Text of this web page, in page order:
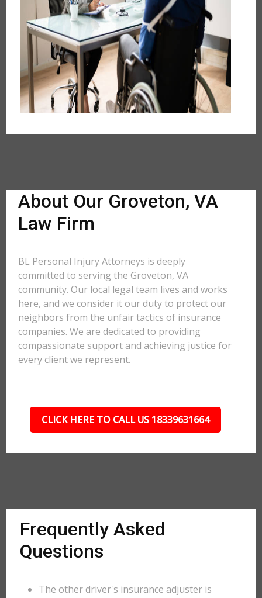
About Our Groveton, VA
Law Firm
BL Personal Injury Attorneys is deeply
committed to serving the Groveton, VA
community. Our local legal team lives and works
here, and we consider it our duty to protect our
neighbors from the unfair tactics of insurance
companies. We are dedicated to providing
compassionate support and achieving justice for
every client we represent.
CLICK HERE TO CALL US 18339631664
Frequently Asked
Questions
The other driver's insurance adjuster is